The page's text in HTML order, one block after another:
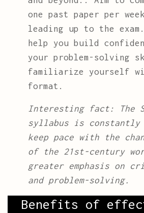
one past paper per
leading up to the
help you build
your problem-solving
familiarize yourself
format.
Interesting fact: The
syllabus is constantly
keep pace with the
of the 21st-century
greater emphasis on
and problem-solving.
Benefits of